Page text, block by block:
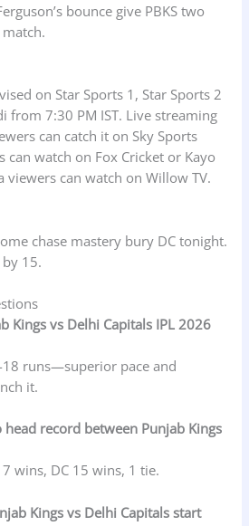
bounce give PBKS two
match.
on Star Sports 1, Star Sports 2
from 7:30 PM IST. Live streaming
can catch it on Sky Sports
can watch on Fox Cricket or Kayo
viewers can watch on Willow TV.
chase mastery bury DC tonight.
15.
Kings vs Delhi Capitals IPL 2026
18 runs—superior pace and
it.
record between Punjab Kings
wins, DC 15 wins, 1 tie.
Kings vs Delhi Capitals start